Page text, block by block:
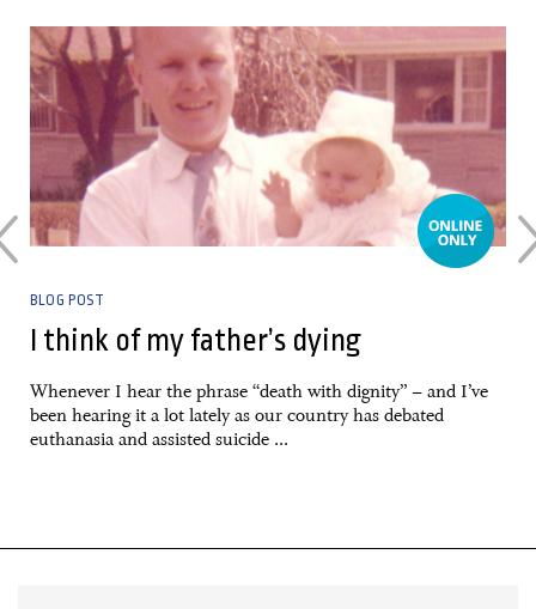
BLOG POST
I think of my father’s dying
Whenever I hear the phrase “death with dignity” – and I’ve
been hearing it a lot lately as our country has debated
euthanasia and assisted suicide ...